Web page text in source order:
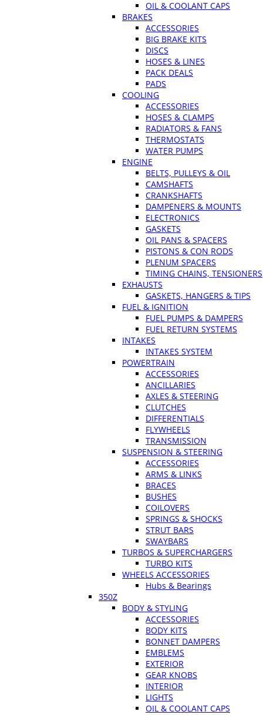
OIL & COOLANT CAPS
BRAKES
ACCESSORIES
BIG BRAKE KITS
DISCS
HOSES & LINES
PACK DEALS
PADS
COOLING
ACCESSORIES
HOSES & CLAMPS
RADIATORS & FANS
THERMOSTATS
WATER PUMPS
ENGINE
BELTS, PULLEYS & OIL
CAMSHAFTS
CRANKSHAFTS
DAMPENERS & MOUNTS
ELECTRONICS
GASKETS
OIL PANS & SPACERS
PISTONS & CON RODS
PLENUM SPACERS
TIMING CHAINS, TENSIONERS
EXHAUSTS
GASKETS, HANGERS & TIPS
FUEL & IGNITION
FUEL PUMPS & DAMPERS
FUEL RETURN SYSTEMS
INTAKES
INTAKES SYSTEM
POWERTRAIN
ACCESSORIES
ANCILLARIES
AXLES & STEERING
CLUTCHES
DIFFERENTIALS
FLYWHEELS
TRANSMISSION
SUSPENSION & STEERING
ACCESSORIES
ARMS & LINKS
BRACES
BUSHES
COILOVERS
SPRINGS & SHOCKS
STRUT BARS
SWAYBARS
TURBOS & SUPERCHARGERS
TURBO KITS
WHEELS ACCESSORIES
Hubs & Bearings
350Z
BODY & STYLING
ACCESSORIES
BODY KITS
BONNET DAMPERS
EMBLEMS
EXTERIOR
GEAR KNOBS
INTERIOR
LIGHTS
OIL & COOLANT CAPS